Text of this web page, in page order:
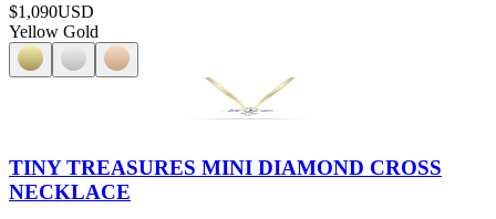
$1,090USD
Yellow Gold
TINY TREASURES MINI DIAMOND CROSS
NECKLACE